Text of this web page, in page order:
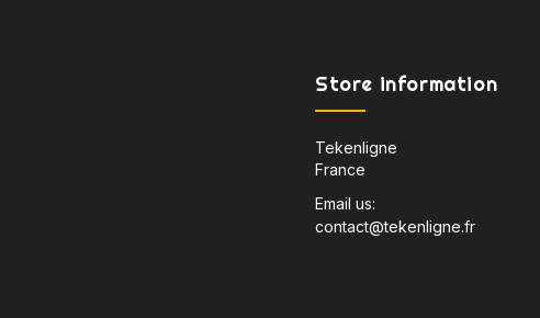
Store information
Tekenligne
France
Email us:
contact@tekenligne.fr